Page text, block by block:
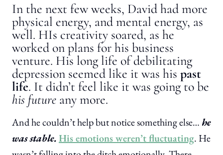
In the next few weeks, David had more
physical energy, and mental energy, as
well. HIs creativity soared, as he
worked on plans for his business
venture. His long life of debilitating
depression seemed like it was his past
life. It didn’t feel like it was going to be
his future any more.
And he couldn’t help but notice something else… he
was stable.His emotions weren’t fluctuating. He